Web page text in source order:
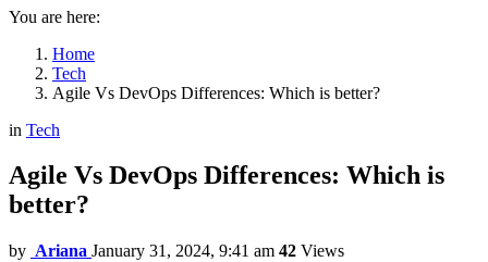
You are here:
Home
Tech
Agile Vs DevOps Differences: Which is better?
in Tech
Agile Vs DevOps Differences: Which is
better?
by Ariana January 31, 2024, 9:41 am 42 Views